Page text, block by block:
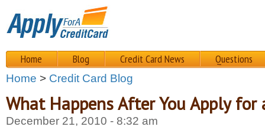
Home Blog Credit Card News Questions
Home > Credit Card Blog
What Happens After You Apply for
December 21, 2010 - 8:32 am